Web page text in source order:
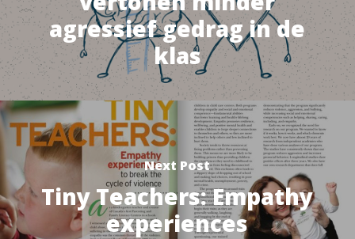
agressief gedrag in de
klas
Next Post
Tiny Teachers: Empathy
experiences